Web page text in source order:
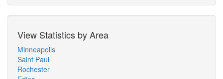
View Statistics by Area
Minneapolis
Saint Paul
Rochester